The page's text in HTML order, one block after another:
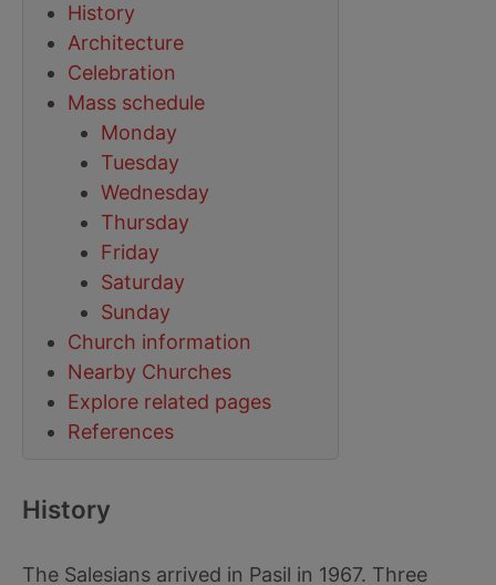
History
Architecture
Celebration
Mass schedule
Monday
Tuesday
Wednesday
Thursday
Friday
Saturday
Sunday
Church information
Nearby Churches
Explore related pages
References
History
The Salesians arrived in Pasil in 1967. Three